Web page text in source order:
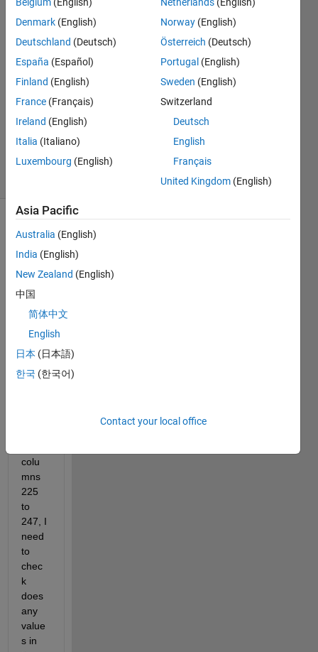
Turbulence
Analysis
2023
1 Answer
Answer
Accepted
Updated
10 Oct 2023
16 Views
matlab.mat
Hi,
In the
colu
mns
225
to
247, I
need
to
chec
k
does
any
value
s in
Denmark (English)
Deutschland (Deutsch)
España (Español)
Finland (English)
France (Français)
Ireland (English)
Italia (Italiano)
Luxembourg (English)
Norway (English)
Österreich (Deutsch)
Portugal (English)
Sweden (English)
Switzerland
Deutsch
English
Français
United Kingdom (English)
Asia Pacific
Australia (English)
India (English)
New Zealand (English)
中国
简体中文
English
日本 (日本語)
한국 (한국어)
Contact your local office